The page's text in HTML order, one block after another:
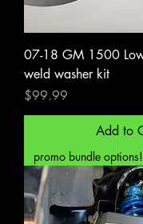
07-18 GM 1500
weld washer kit
Price
$99.99
Add to
promo bundle options!